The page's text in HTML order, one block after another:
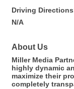
Driving
N/A
About Us
Miller Media
highly dynamic
maximize their
completely